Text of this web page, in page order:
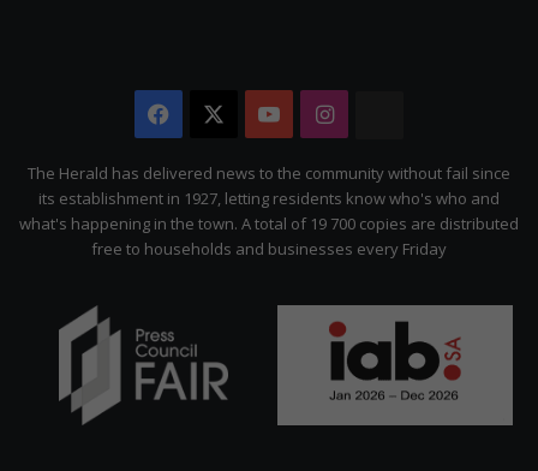
Facebook YouTubeInstagram
Citizen
The Herald has delivered news to the community without fail since
its establishment in 1927, letting residents know who's who and
what's happening in the town. A total of 19 700 copies are distributed
free to households and businesses every Friday